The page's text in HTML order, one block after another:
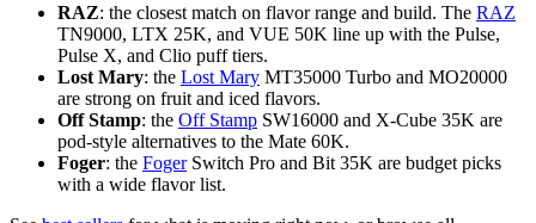
RAZ: the closest match on flavor range and build. The RAZ
TN9000, LTX 25K, and VUE 50K line up with the Pulse,
Pulse X, and Clio puff tiers.
Lost Mary: the Lost Mary MT35000 Turbo and MO20000
are strong on fruit and iced flavors.
Off Stamp: the Off Stamp SW16000 and X-Cube 35K are
pod-style alternatives to the Mate 60K.
Foger: the FogerSwitch Pro and Bit 35K are budget picks
with a wide flavor list.